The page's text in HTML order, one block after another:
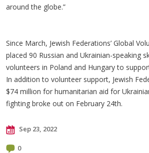
around the globe.”
Since March, Jewish Federations’ Global
placed 90 Russian and Ukrainian-speaking
volunteers in Poland and Hungary to
In addition to volunteer support, Jewish
$74 million for humanitarian aid for
fighting broke out on February 24th.
Sep 23, 2022
0